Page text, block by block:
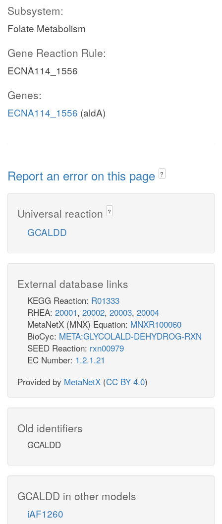
Subsystem:
Folate Metabolism
Gene Reaction Rule:
ECNA114_1556
Genes:
ECNA114_1556 (aldA)
Report an error on this page ?
Universal reaction ?
GCALDD
External database links
KEGG Reaction: R01333
RHEA: 20001, 20002, 20003, 20004
MetaNetX (MNX) Equation: MNXR100060
BioCyc: META:GLYCOLALD-DEHYDROG-RXN
SEED Reaction: rxn00979
EC Number: 1.2.1.21
Provided by MetaNetX (CC BY 4.0)
Old identifiers
GCALDD
GCALDD in other models
iAF1260